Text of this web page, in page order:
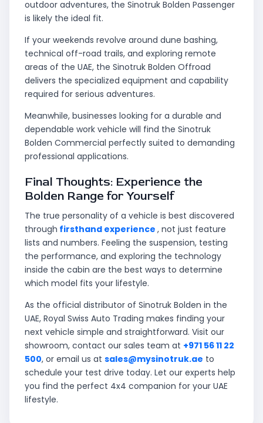
outdoor adventures, the Sinotruk Bolden Passenger
is likely the ideal fit.
If your weekends revolve around dune bashing,
technical off-road trails, and exploring remote
areas of the UAE, the Sinotruk Bolden Offroad
delivers the specialized equipment and capability
required for serious adventures.
Meanwhile, businesses looking for a durable and
dependable work vehicle will find the Sinotruk
Bolden Commercial perfectly suited to demanding
professional applications.
Final Thoughts: Experience the
Bolden Range for Yourself
The true personality of a vehicle is best discovered
through firsthand experience , not just feature
lists and numbers. Feeling the suspension, testing
the performance, and exploring the technology
inside the cabin are the best ways to determine
which model fits your lifestyle.
As the official distributor of Sinotruk Bolden in the
UAE, Royal Swiss Auto Trading makes finding your
next vehicle simple and straightforward. Visit our
showroom, contact our sales team at +971 56 11 22
500, or email us at sales@mysinotruk.ae to
schedule your test drive today. Let our experts help
you find the perfect 4x4 companion for your UAE
lifestyle.